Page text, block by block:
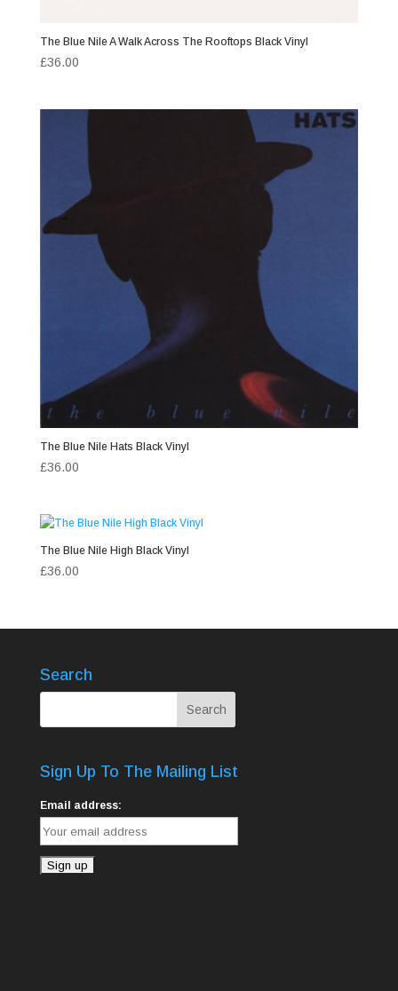
The Blue Nile A Walk Across The Rooftops Black Vinyl
£36.00
The Blue Nile Hats Black Vinyl
£36.00
The Blue Nile High Black Vinyl
£36.00
Search
Sign Up To The Mailing List
Email address: